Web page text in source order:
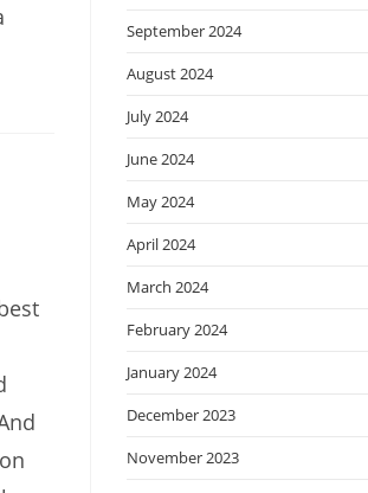
September 2024
August 2024
July 2024
June 2024
May 2024
April 2024
March 2024
February 2024
January 2024
December 2023
November 2023